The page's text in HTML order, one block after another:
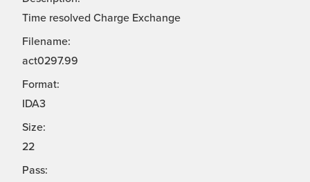
Time resolved Charge Exchange
Filename:
act0297.99
Format:
IDA3
Size:
22
Pass: